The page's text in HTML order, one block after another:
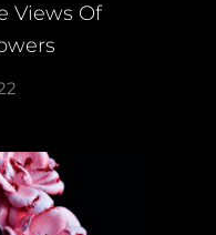
Views Of